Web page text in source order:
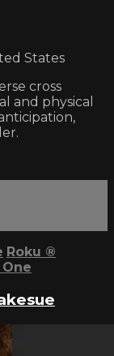
States
cross
and physical
Roku ®